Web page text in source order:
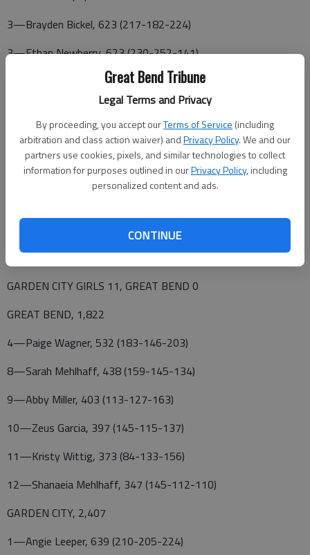
Great Bend Tribune
Legal Terms and Privacy
By proceeding, you accept ourTerms of Service (including
arbitration and class action waiver) andPrivacy Policy. We and our
partners use cookies, pixels, and similar technologies to collect
information for purposes outlined in ourPrivacy Policy, including
personalized content and ads.
CONTINUE
3—Brayden Bickel, 623 (217-182-224)
3—Ethan Newberry, 623 (230-252-141)
5—Caiden Orozco, 578 (209-189-180)
8—Dion Resendiz, 502 (143-160-199)
10—Ty Weilert, 481 (158-154-169)
12—Kaden Whitehurst, 453 (147-135-121)
SERIES GAMES—GB def. GC 829-820; GB def. GC 819-803;
BAKER GAMES—GB 161, GC 161; GB def. GC 251-150; GB
def. GC 161-151
GARDEN CITY GIRLS 11, GREAT BEND 0
GREAT BEND, 1,822
4—Paige Wagner, 532 (183-146-203)
8—Sarah Mehlhaff, 438 (159-145-134)
9—Abby Miller, 403 (113-127-163)
10—Zeus Garcia, 397 (145-115-137)
11—Kristy Wittig, 373 (84-133-156)
12—Shanaeia Mehlhaff, 347 (145-112-110)
GARDEN CITY, 2,407
1—Angie Leeper, 639 (210-205-224)